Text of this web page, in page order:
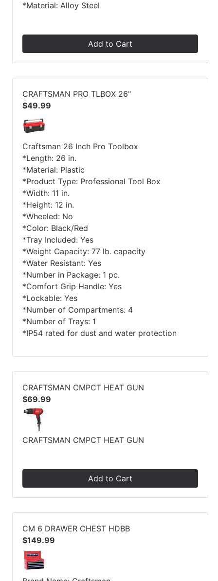
*Material: Alloy Steel
Add to Cart
CRAFTSMAN PRO TLBOX 26"
$49.99
Craftsman 26 Inch Pro Toolbox
*Length: 26 in.
*Material: Plastic
*Product Type: Professional Tool Box
*Width: 11 in.
*Height: 12 in.
*Wheeled: No
*Color: Black/Red
*Tray Included: Yes
*Weight Capacity: 77 lb. capacity
*Water Resistant: Yes
*Number in Package: 1 pc.
*Comfort Grip Handle: Yes
*Lockable: Yes
*Number of Compartments: 4
*Number of Trays: 1
*IP54 rated for dust and water protection
CRAFTSMAN CMPCT HEAT GUN
$69.99
CRAFTSMAN CMPCT HEAT GUN
Add to Cart
CM 6 DRAWER CHEST HDBB
$149.99